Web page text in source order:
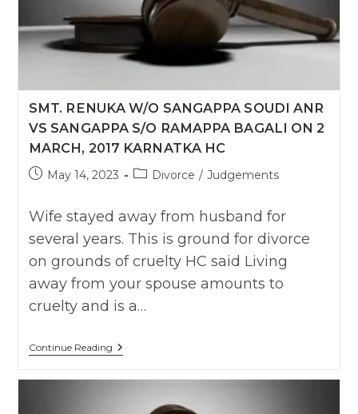
SMT. RENUKA W/O SANGAPPA SOUDI ANR
VS SANGAPPA S/O RAMAPPA BAGALI ON 2
MARCH, 2017 KARNATKA HC
PostMay 14, 2023
PostDivorce / Judgements
Wife stayed away from husband for
several years. This is ground for divorce
on grounds of cruelty HC said Living
away from your spouse amounts to
cruelty and is a…
Continue ReadingSmt.
Renuka